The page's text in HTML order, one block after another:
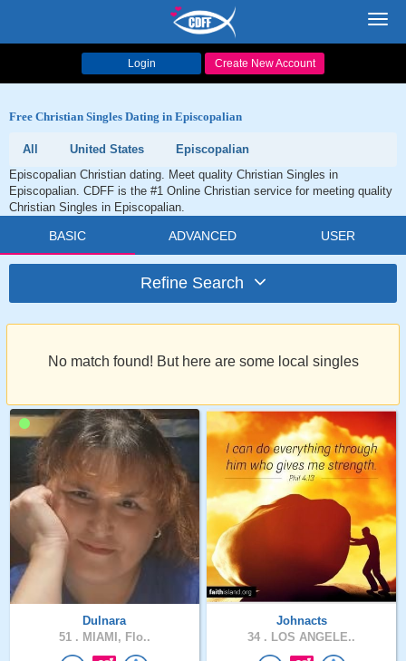
Login Create New Account
Free Christian Singles Dating in Episcopalian
All United States
Episcopalian
Episcopalian Christian dating. Meet quality Christian Singles in
Episcopalian. CDFF is the #1 Online Christian service for meeting quality
Christian Singles in Episcopalian.
BASIC ADVANCED USER
Refine Search
No match found! But here are some local singles
Dulnara
51 . MIAMI, Flo..
Johnacts
34 . LOS ANGELE..